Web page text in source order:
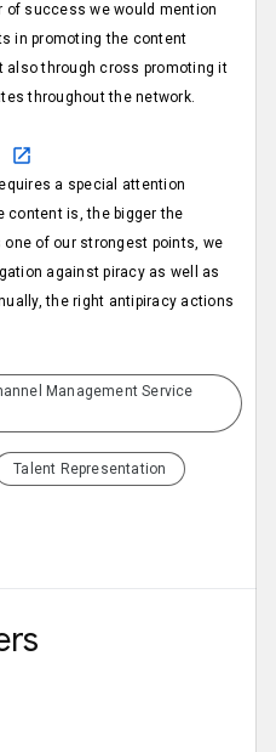
of success we would mention
in promoting the content
also through cross promoting it
throughout the network.
a special attention
content is, the bigger the
of our strongest points, we
against piracy as well as
the right antipiracy actions
Management Service
Talent Representation